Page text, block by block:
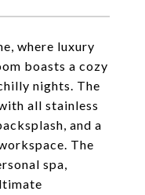
where luxury
boasts a cozy
nights. The
all stainless
and a
The
spa,